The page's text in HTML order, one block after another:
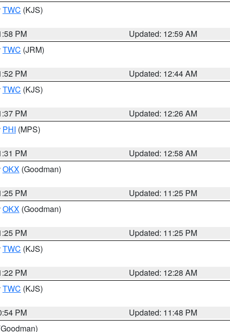
TWC (KJS)
PM
Updated: 12:59 AM
TWC (JRM)
PM
Updated: 12:44 AM
TWC (KJS)
PM
Updated: 12:26 AM
PHI (MPS)
PM
Updated: 12:58 AM
OKX (Goodman)
PM
Updated: 11:25 PM
OKX (Goodman)
PM
Updated: 11:25 PM
TWC (KJS)
PM
Updated: 12:28 AM
TWC (KJS)
PM
Updated: 11:48 PM